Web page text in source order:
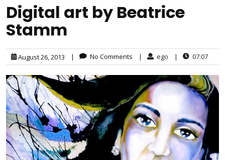
Digital art by Beatrice
Stamm
August 26, 2013 | No Comments | ego | 07:07